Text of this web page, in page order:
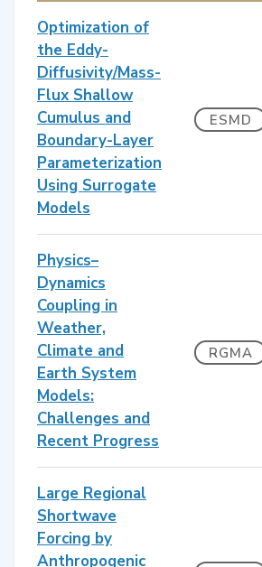
Optimization of
the Eddy-
Diffusivity/Mass-
Flux Shallow
Cumulus and
Boundary-Layer
Parameterization
Using Surrogate
Models
ESMD
Physics–
Dynamics
Coupling in
Weather,
Climate and
Earth System
Models:
Challenges and
Recent Progress
RGMA
Large Regional
Shortwave
Forcing by
Anthropogenic